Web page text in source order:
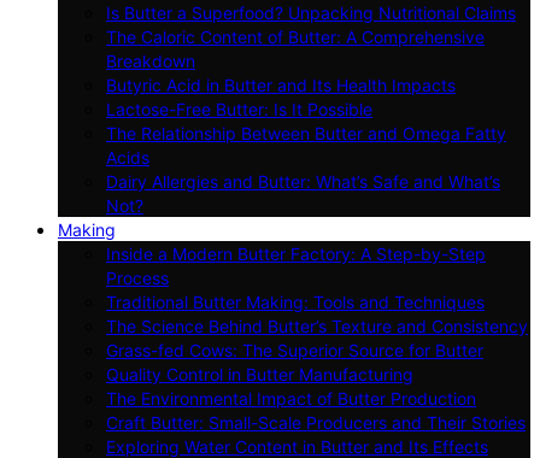
Is Butter a Superfood? Unpacking Nutritional Claims
The Caloric Content of Butter: A Comprehensive
Breakdown
Butyric Acid in Butter and Its Health Impacts
Lactose-Free Butter: Is It Possible
The Relationship Between Butter and Omega Fatty
Acids
Dairy Allergies and Butter: What’s Safe and What’s
Not?
Making
Inside a Modern Butter Factory: A Step-by-Step
Process
Traditional Butter Making: Tools and Techniques
The Science Behind Butter’s Texture and Consistency
Grass-fed Cows: The Superior Source for Butter
Quality Control in Butter Manufacturing
The Environmental Impact of Butter Production
Craft Butter: Small-Scale Producers and Their Stories
Exploring Water Content in Butter and Its Effects